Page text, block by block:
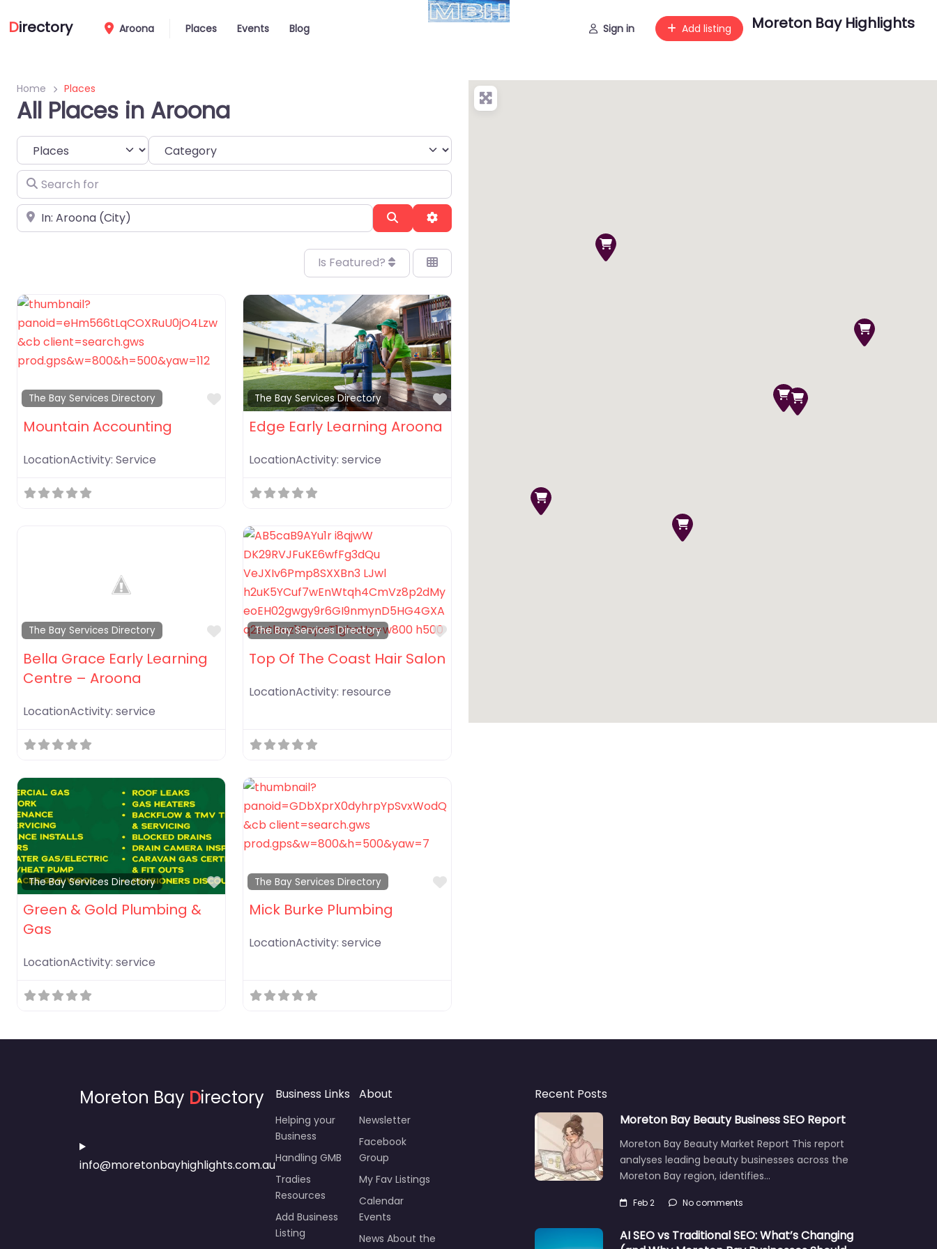
Directory Aroona Places Events Blog Sign in Add listing Moreton Bay Highlights
Home Places
All Places in Aroona
Select search type Category
Search for
Near SearchAdvanced Filters
Is Featured?
The Bay Services Directory
Favorite
Mountain Accounting
LocationActivity: Service
The Bay Services Directory
Favorite
Edge Early Learning Aroona
LocationActivity: service
The Bay Services Directory
Favorite
Bella Grace Early Learning
Centre – Aroona
LocationActivity: service
The Bay Services Directory
Favorite
Top Of The Coast Hair Salon
LocationActivity: resource
The Bay Services Directory
Favorite
Green & Gold Plumbing &
Gas
LocationActivity: service
The Bay Services Directory
Favorite
Mick Burke Plumbing
LocationActivity: service
Moreton Bay Directory
info@moretonbayhighlights.com.au
Business Links
Helping your
Business
Handling GMB
Tradies
Resources
Add Business
Listing
About
Newsletter
Facebook
Group
My Fav Listings
Calendar
Events
News About the
Recent Posts
Moreton Bay Beauty Business SEO Report
Moreton Bay Beauty Market Report This report
analyses leading beauty businesses across the
Moreton Bay region, identifies…
Feb 2 No comments
AI SEO vs Traditional SEO: What’s Changing